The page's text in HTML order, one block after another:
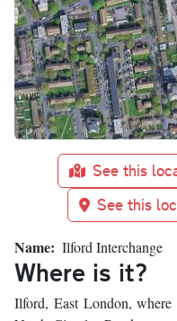
See this
See this
Name Ilford Interchange
Where is it?
Ilford, East London, where